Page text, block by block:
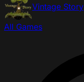
Vintage Story
All Games